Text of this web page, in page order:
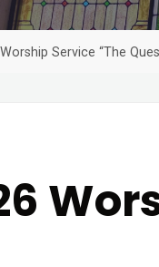
Service “The